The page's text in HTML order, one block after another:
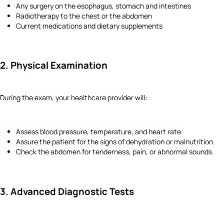
Any surgery on the esophagus, stomach and intestines
Radiotherapy to the chest or the abdomen
Current medications and dietary supplements
2. Physical Examination
During the exam, your healthcare provider will:
Assess blood pressure, temperature, and heart rate.
Assure the patient for the signs of dehydration or malnutrition.
Check the abdomen for tenderness, pain, or abnormal sounds.
3. Advanced Diagnostic Tests